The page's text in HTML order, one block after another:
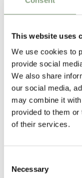
This website uses
We use cookies to
provide social
We also share
our social media,
may combine it
provided to them
of their services.
Selection
Necessary
Designed by
Jacques Adnet
Adnet was recognized
both the Salon